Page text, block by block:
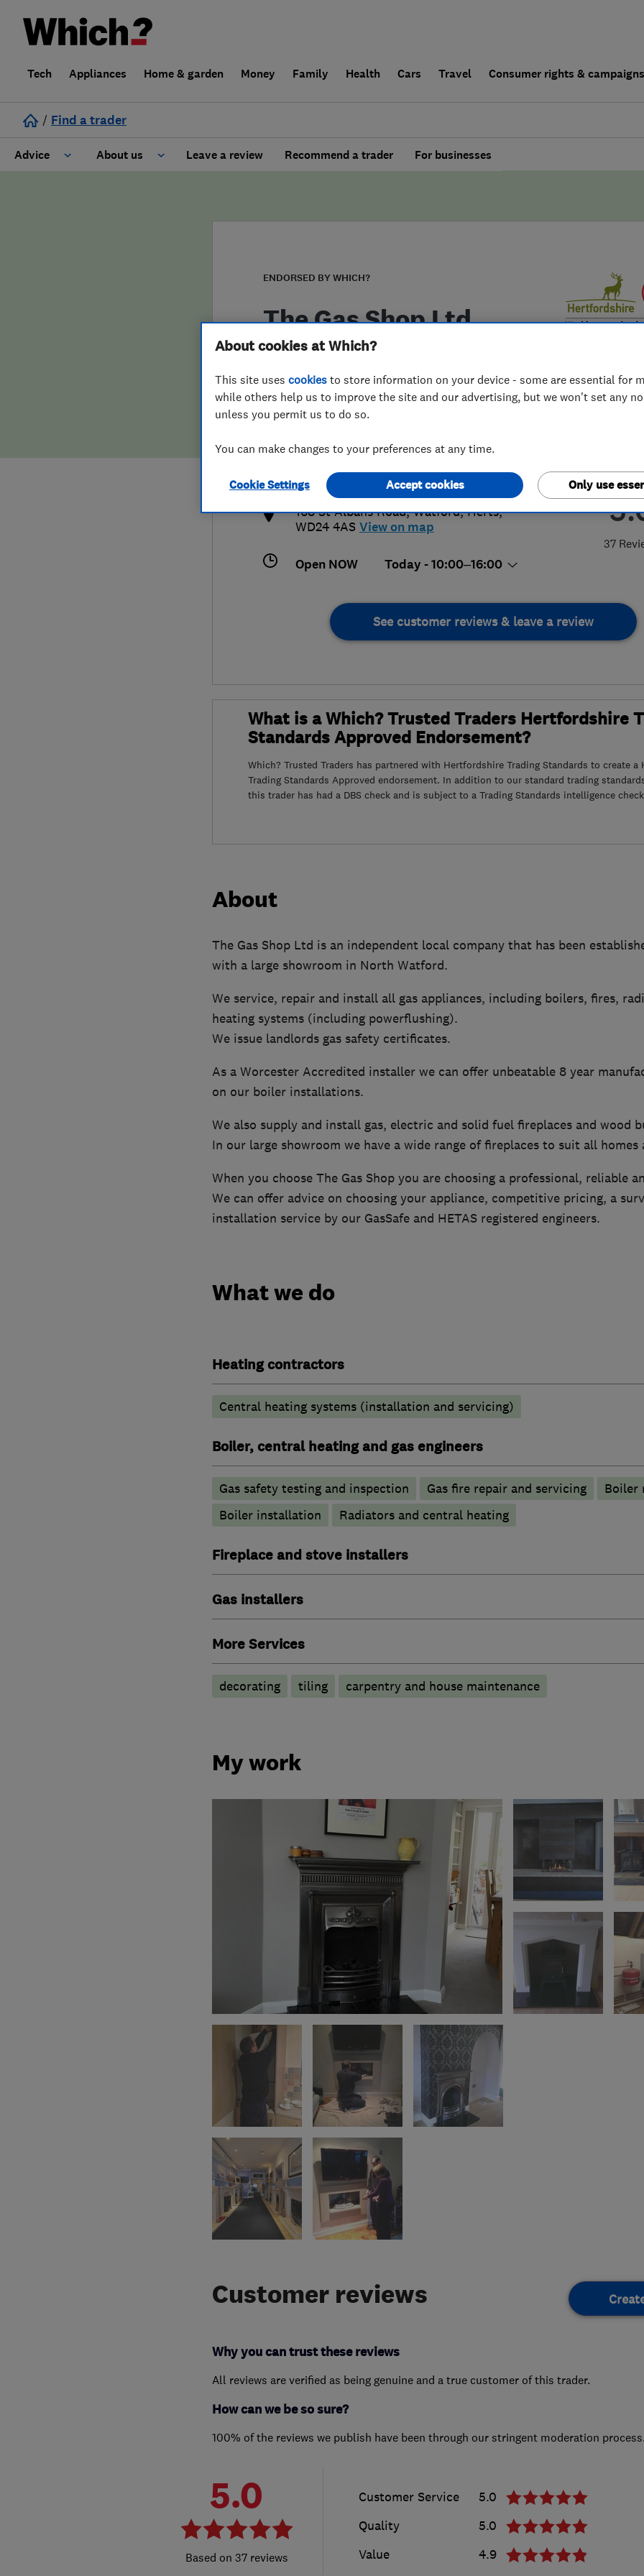
Tech Appliances Home & garden Money Family Health Cars Travel Consumer rights & campaigns
/ Find a trader
Advice About us
False claims of endorsement
Leave a review Recommend a trader For businesses
ENDORSED BY WHICH?
The Gas Shop Ltd
37
info@gas-shop.com
https://www.gas-shop.com/
168 St Albans Road,Watford,Herts,
WD24 4AS View on map
Open NOW Today - 10:00–16:00
See customer reviews & leave a review
What is a Which? Trusted Traders Hertfordshire
Standards Approved Endorsement?
Which? Trusted Traders has partnered with Hertfordshire Trading Standards to create a
Trading Standards Approved endorsement. In addition to our standard trading
this trader has had a DBS check and is subject to a Trading Standards intelligence check
About
The Gas Shop Ltd is an independent local company that has been
with a large showroom in North Watford.
We service, repair and install all gas appliances, including boilers, fires,
heating systems (including powerflushing).
We issue landlords gas safety certificates.
As a Worcester Accredited installer we can offer unbeatable 8 year
on our boiler installations.
We also supply and install gas, electric and solid fuel fireplaces and wood
In our large showroom we have a wide range of fireplaces to suit all homes
When you choose The Gas Shop you are choosing a professional, reliable
We can offer advice on choosing your appliance, competitive pricing, a
installation service by our GasSafe and HETAS registered engineers.
What we do
Heating contractors
Central heating systems (installation and servicing)
Boiler, central heating and gas engineers
Gas safety testing and inspection Gas fire repair and servicing
Boiler
Boiler installation
Radiators and central heating
Fireplace and stove installers
Gas installers
More Services
decorating tiling carpentry and house maintenance
My work
Customer reviews
Why you can trust these reviews
All reviews are verified as being genuine and a true customer of this trader.
How can we be so sure?
100% of the reviews we publish have been through our stringent moderation process.
5.0
37 reviews
Customer Service
5.0
Quality
5.0
Value
4.9
About cookies at Which?
This site uses cookies to store information on your device - some are essential for
while others help us to improve the site and our advertising, but we won't set any
unless you permit us to do so.
You can make changes to your preferences at any time.
Cookie Settings Only use
Accept cookies